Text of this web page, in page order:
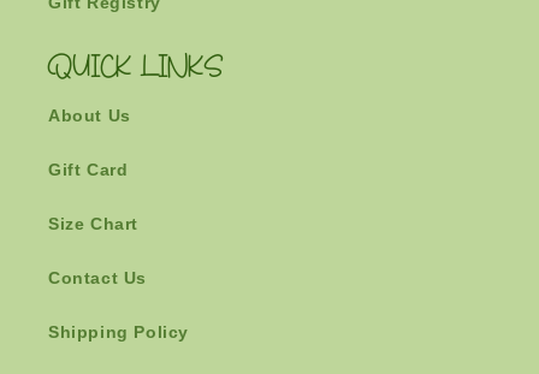
QUICK LINKS
About Us
Gift Card
Size Chart
Contact Us
Shipping Policy